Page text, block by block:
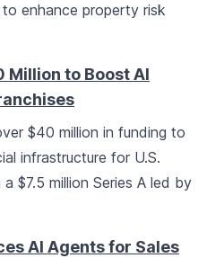
enhance property risk
Million to Boost AI
$40 million in funding to
infrastructure for U.S.
$7.5 million Series A led by
AI Agents for Sales